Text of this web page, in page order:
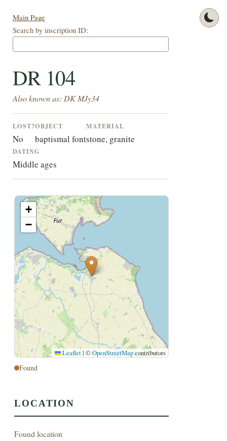
Main Page
Search by inscription ID:
DR 104
Also known as: DK MJy34
LOST?
No
OBJECT
baptismal font
MATERIAL
stone, granite
DATING
Middle ages
+
−
Leaflet | ©OpenStreetMapcontributors
Found
LOCATION
Found location